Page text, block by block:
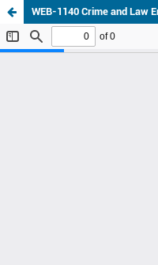
WEB-1140 Crime and Law